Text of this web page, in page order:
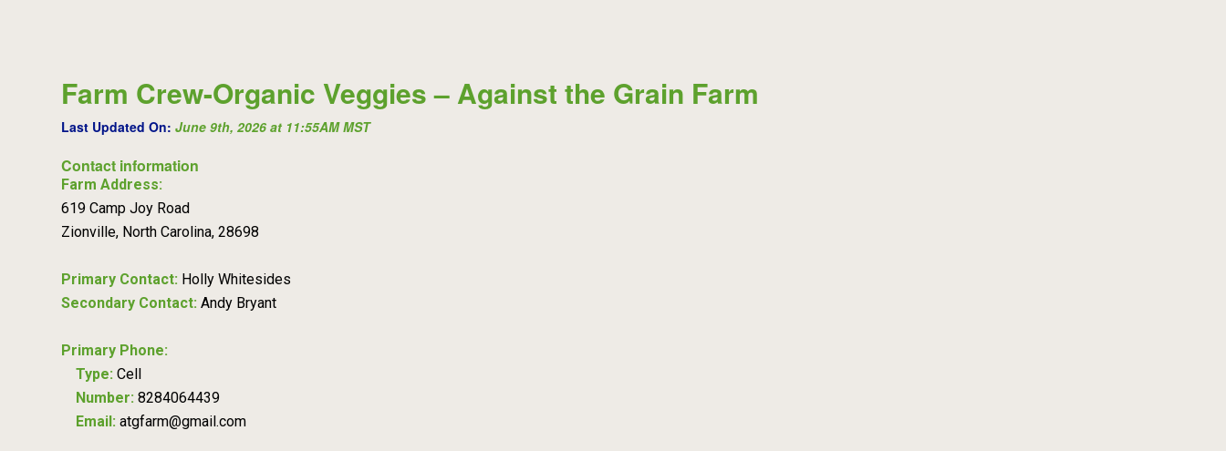
Farm Crew-Organic Veggies – Against the Grain Farm
Last Updated On: June 9th, 2026 at 11:55AM MST
Contact information
Farm Address:
619 Camp Joy Road
Zionville, North Carolina, 28698
Primary Contact: Holly Whitesides
Secondary Contact: Andy Bryant
Primary Phone:
Type: Cell
Number: 8284064439
Email: atgfarm@gmail.com